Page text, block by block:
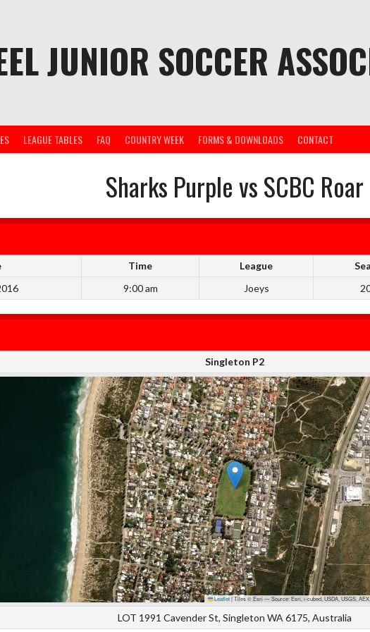
JUNIOR SOCCER
LEAGUE TABLES FAQ COUNTRY WEEK FORMS & DOWNLOADS CONTACT
Sharks Purple vs SCBC Roar
Time League
9:00 am Joeys
Singleton P2
Leaflet|Tiles © Esri — Source: Esri, i-cubed, USDA, USGS, AEX,
LOT 1991 Cavender St, Singleton WA 6175, Australia